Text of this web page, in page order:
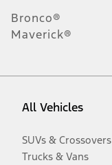
Bronco®
Maverick®
All Vehicles
SUVs & Crossovers
Trucks & Vans